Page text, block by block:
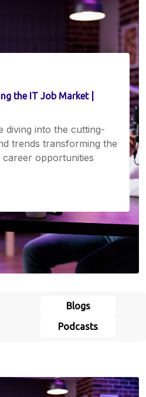
the IT Job Market |
diving into the cutting-
trends transforming the
opportunities
Blogs
Podcasts